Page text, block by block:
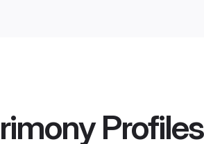
Profiles